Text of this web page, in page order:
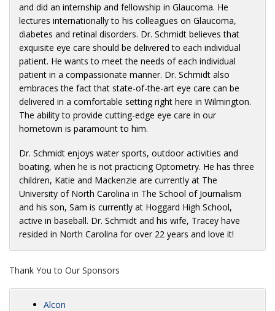
and did an internship and fellowship in Glaucoma. He
lectures internationally to his colleagues on Glaucoma,
diabetes and retinal disorders. Dr. Schmidt believes that
exquisite eye care should be delivered to each individual
patient. He wants to meet the needs of each individual
patient in a compassionate manner. Dr. Schmidt also
embraces the fact that state-of-the-art eye care can be
delivered in a comfortable setting right here in Wilmington.
The ability to provide cutting-edge eye care in our
hometown is paramount to him.
Dr. Schmidt enjoys water sports, outdoor activities and
boating, when he is not practicing Optometry. He has three
children, Katie and Mackenzie are currently at The
University of North Carolina in The School of Journalism
and his son, Sam is currently at Hoggard High School,
active in baseball. Dr. Schmidt and his wife, Tracey have
resided in North Carolina for over 22 years and love it!
Thank You to Our Sponsors
Alcon